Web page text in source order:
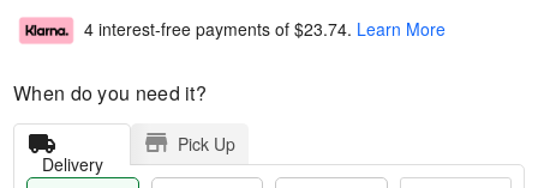
4 interest-free payments of $23.74. Learn More
When do you need it?
Delivery
Pick Up